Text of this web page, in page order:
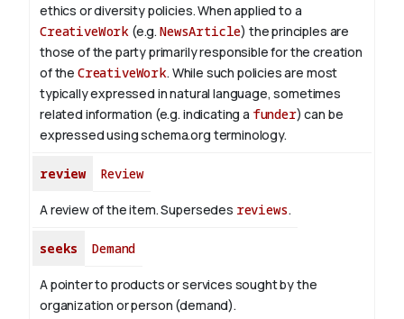
ethics or diversity policies. When applied to a
CreativeWork (e.g. NewsArticle) the principles are
those of the party primarily responsible for the creation
of the CreativeWork. While such policies are most
typically expressed in natural language, sometimes
related information (e.g. indicating a funder) can be
expressed using schema.org terminology.
review Review
A review of the item. Supersedes reviews.
seeks Demand
A pointer to products or services sought by the
organization or person (demand).